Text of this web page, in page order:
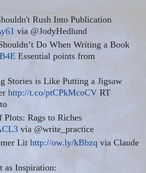
Rush Into Publication
via @JodyHedlund
Do When Writing a Book
Essential points from
Stories is Like Putting a Jigsaw
http://t.co/ptCPkMcoCV RT
Plots: Rags to Riches
via @write_practice
Lit http://ow.ly/kBbzq via Claude
as Inspiration: